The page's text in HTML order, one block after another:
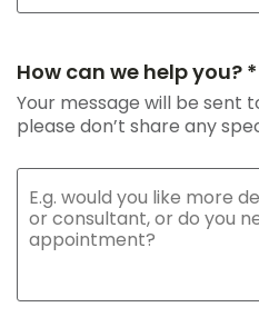
How can we help you? *
Your message will be sent
please don’t share any